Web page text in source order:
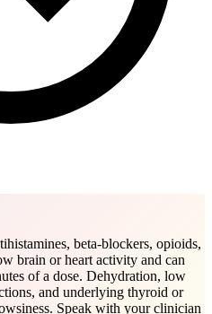
beta-blockers, opioids,
brain or heart activity and can
of a dose. Dehydration, low
and underlying thyroid or
Speak with your clinician